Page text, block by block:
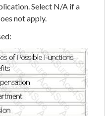
Select N/A if a
not apply.